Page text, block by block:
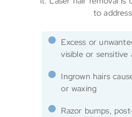
to
Excess or
visible or sensitive
Ingrown hairs
or waxing
Razor bumps,